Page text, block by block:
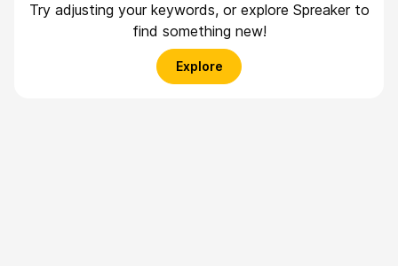
Try adjusting your keywords, or explore Spreaker to
find something new!
Explore